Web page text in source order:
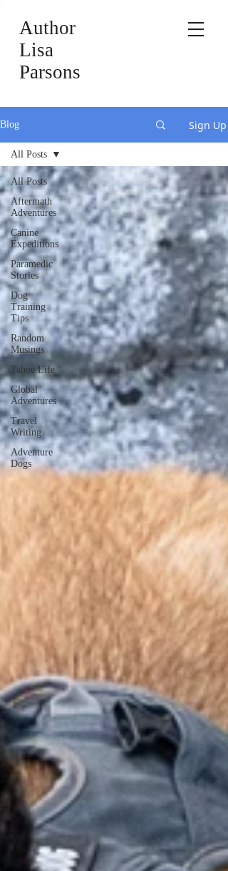
Author
Lisa
Parsons
Blog Sign Up
All Posts
Aftermath
Adventures
Canine
Expeditions
Paramedic
Stories
Dog
Training
Tips
Random
Musings
Tahoe Life
Global
Adventures
Travel
Writing
Adventure
Dogs
All Posts